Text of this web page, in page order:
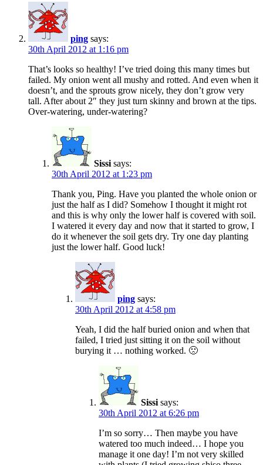
ping says:
30th April 2012 at 1:16 pm
That’s looks so healthy! I’ve tried doing this many times but
failed. My onion went all mushy and rotted. And even when it
doesn’t, and the sprouts grow nicely, they don’t grow very
tall. After about 2″ they just turn skinny and brown at the tips.
Over-watering, under-watering?
Sissi says:
30th April 2012 at 1:23 pm
Thank you, Ping. Have you planted the whole onion or
just the half as I did? Somehow I thought it might rot
and this is why only the lower half is covered with soil.
I watered it every day and now that it started to grow, I
do it whenever the soil gets dry. Try one day planting
just the lower half. Good luck!
ping says:
30th April 2012 at 4:58 pm
Yeah, I did the half buried onion and when that
failed, I tried just sitting it on the soil without
burying it … nothing worked. 🙁
Sissi says:
30th April 2012 at 6:26 pm
I’m so sorry… Then maybe you have
watered too much indeed… I hope you
manage it one day! I’m not very skilled